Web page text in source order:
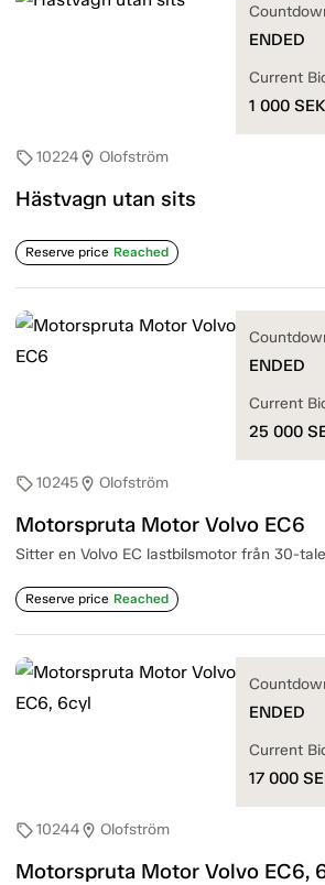
sell10224location_on Olofström
Hästvagn utan sits
Reserve price Reached
ENDED
Current
1 000 SEK
sell10245location_on Olofström
Motorspruta Motor Volvo EC6
Sitter en Volvo EC lastbilsmotor från 30-
Reserve price Reached
ENDED
Current
25 000
sell10244location_on Olofström
Motorspruta Motor Volvo EC6,
ENDED
Current
17 000